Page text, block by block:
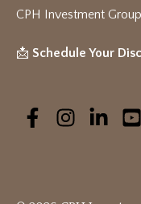
CPH Investment
📩 Schedule Your